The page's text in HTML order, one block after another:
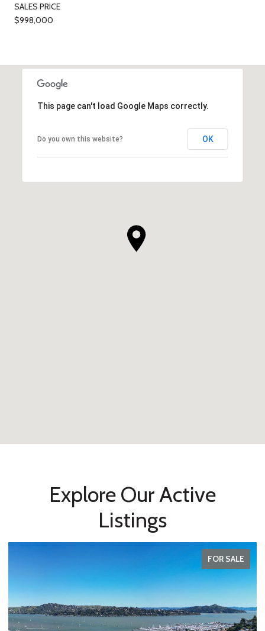
SALES PRICE
$998,000
This page can't load Google Maps correctly.
Do you own this website? OK
Explore Our Active
Listings